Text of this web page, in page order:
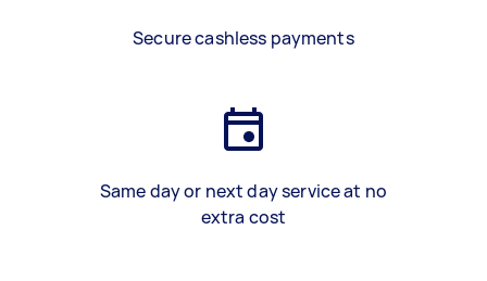
Secure cashless payments
Same day or next day service at no
extra cost